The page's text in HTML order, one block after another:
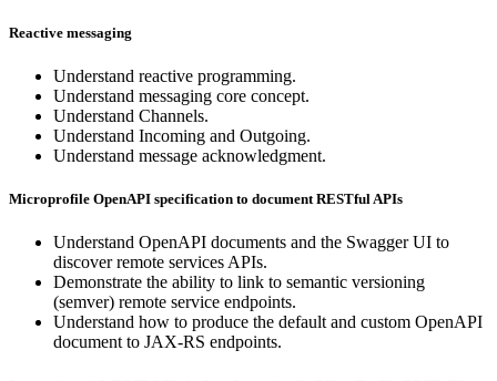
Reactive messaging
Understand reactive programming.
Understand messaging core concept.
Understand Channels.
Understand Incoming and Outgoing.
Understand message acknowledgment.
Microprofile OpenAPI specification to document RESTful APIs
Understand OpenAPI documents and the Swagger UI to
discover remote services APIs.
Demonstrate the ability to link to semantic versioning
(semver) remote service endpoints.
Understand how to produce the default and custom OpenAPI
document to JAX-RS endpoints.